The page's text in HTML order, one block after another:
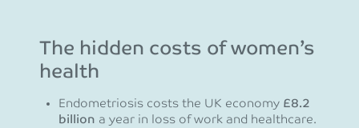
The hidden costs of women’s
health
Endometriosis costs the UK economy £8.2
billion a year in loss of work and healthcare.